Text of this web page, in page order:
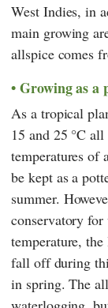
West Indies, in
main growing
allspice comes
Growing as a
As a tropical
15 and 25 °C
temperatures of
be kept as a
summer.
conservatory
temperature,
fall off during
in spring. The